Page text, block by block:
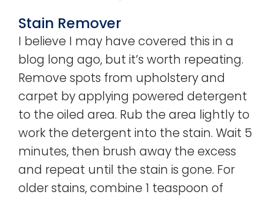
Stain Remover
I believe I may have covered this in a
blog long ago, but it’s worth repeating.
Remove spots from upholstery and
carpet by applying powered detergent
to the oiled area. Rub the area lightly to
work the detergent into the stain. Wait 5
minutes, then brush away the excess
and repeat until the stain is gone. For
older stains, combine 1 teaspoon of